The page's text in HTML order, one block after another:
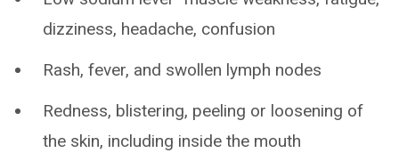
dizziness, headache, confusion
Rash, fever, and swollen lymph nodes
Redness, blistering, peeling or loosening of
the skin, including inside the mouth